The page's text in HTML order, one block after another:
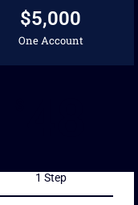
$5,000
One Account
1 Step